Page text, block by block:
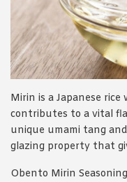
Mirin is a Japanese
contributes to a vital
unique umami tang
glazing property that
Obento Mirin